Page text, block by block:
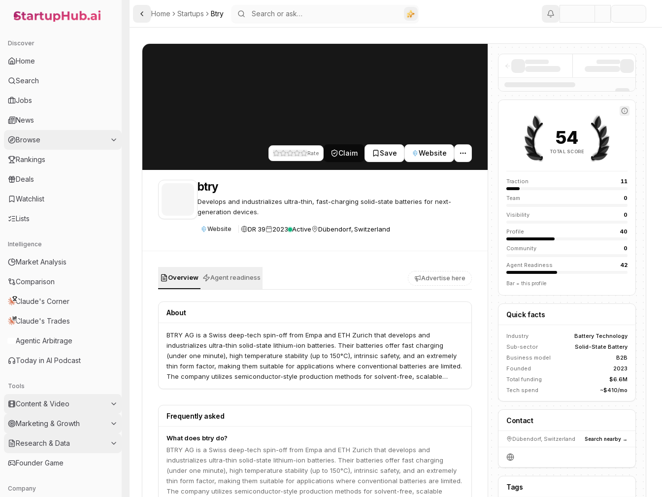
StartupHub.ai — AI Ecosystem Hub
Discover
Home
Search
Jobs
News
Browse
Rankings
Deals
Watchlist
Lists
Intelligence
Market Analysis
Comparison
Claude's Corner
Claude's Trades
Agentic Arbitrage
Today in AI Podcast
Tools
Content & Video
Marketing & Growth
Research & Data
Founder Game
Company
Toggle Sidebar
Home Startups Btry
Rate Claim Save Website
btry
Develops and industrializes ultra-thin, fast-charging solid-state batteries for next-
generation devices.
Website DR 39 2023 Active Dübendorf, Switzerland
Overview Agent readiness Advertise here
About
BTRY AG is a Swiss deep-tech spin-off from Empa and ETH Zurich that develops and
industrializes ultra-thin solid-state lithium-ion batteries. Their batteries offer fast charging
(under one minute), high temperature stability (up to 150°C), intrinsic safety, and an extremely
thin form factor, making them suitable for applications where conventional batteries are limited.
The company utilizes semiconductor-style production methods for solvent-free, scalable
Frequently asked
What does btry do?
BTRY AG is a Swiss deep-tech spin-off from Empa and ETH Zurich that develops and
industrializes ultra-thin solid-state lithium-ion batteries. Their batteries offer fast charging
(under one minute), high temperature stability (up to 150°C), intrinsic safety, and an extremely
thin form factor, making them suitable for applications where conventional batteries are limited.
The company utilizes semiconductor-style production methods for solvent-free, scalable
54
TOTAL SCORE
Traction 11
Team 0
Visibility 0
Profile 40
Community 0
Agent Readiness 42
Bar = this profile
Quick facts
Industry
Battery Technology
Sub-sector
Solid-State Battery
Business model
B2B
Founded
2023
Total funding
$6.6M
Tech spend
~$410/mo
Contact
Dübendorf, Switzerland Search nearby →
Tags